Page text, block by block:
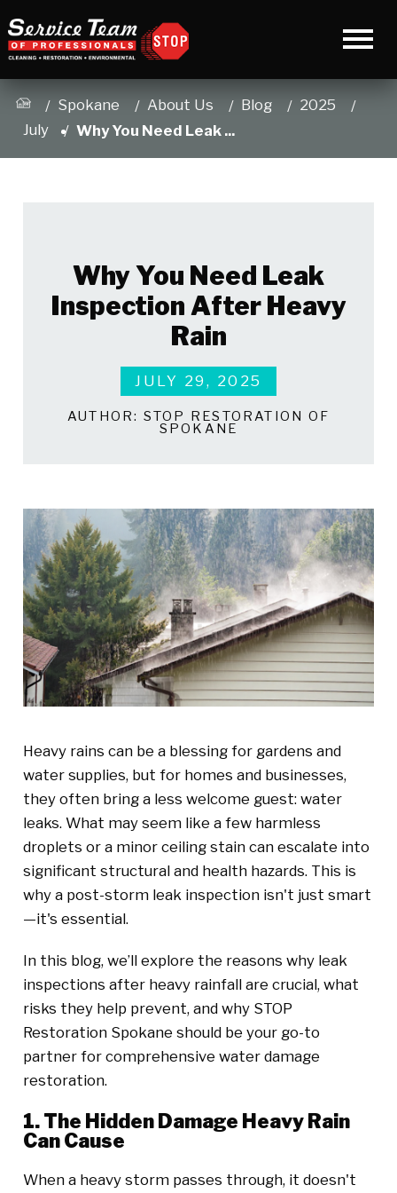
Spokane About Us Blog
2025
July
Why You Need Leak ...
Why You Need Leak
Inspection After Heavy
Rain
JULY 29, 2025
AUTHOR: STOP RESTORATION OF
SPOKANE
Heavy rains can be a blessing for gardens and
water supplies, but for homes and businesses,
they often bring a less welcome guest: water
leaks. What may seem like a few harmless
droplets or a minor ceiling stain can escalate into
significant structural and health hazards. This is
why a post-storm leak inspection isn't just smart
—it's essential.
In this blog, we’ll explore the reasons why leak
inspections after heavy rainfall are crucial, what
risks they help prevent, and why STOP
Restoration Spokane should be your go-to
partner for comprehensive water damage
restoration.
1. The Hidden Damage Heavy Rain
Can Cause
When a heavy storm passes through, it doesn't